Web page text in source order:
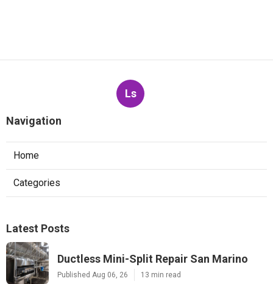
Ls
Navigation
Home
Categories
Latest Posts
Ductless Mini-Split Repair San Marino
Published Aug 06, 26 13 min read